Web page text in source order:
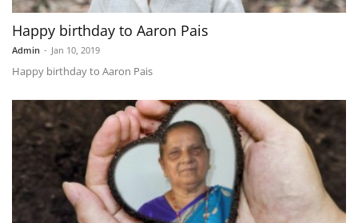
Happy birthday to Aaron Pais
Admin - Jan 10, 2019
Happy birthday to Aaron Pais